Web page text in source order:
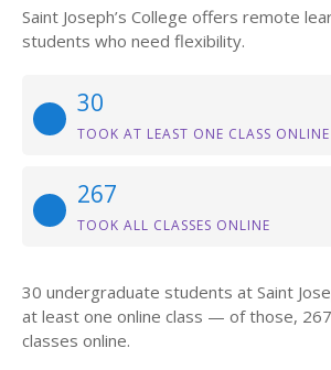
Saint Joseph’s College offers remote
students who need flexibility.
30
TOOK AT LEAST ONE CLASS ONLINE
267
TOOK ALL CLASSES ONLINE
30 undergraduate students at Saint
at least one online class — of those,
classes online.